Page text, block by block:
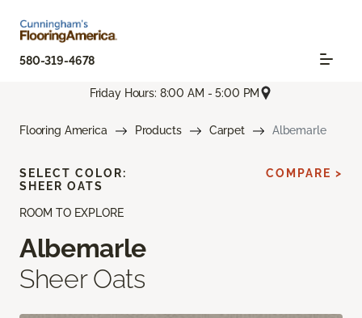
580-319-4678
Friday Hours: 8:00 AM - 5:00 PM
Flooring America Products Carpet Albemarle
ROOM TO EXPLORE
Albemarle
Sheer Oats
SELECT COLOR:
SHEER OATS
COMPARE >